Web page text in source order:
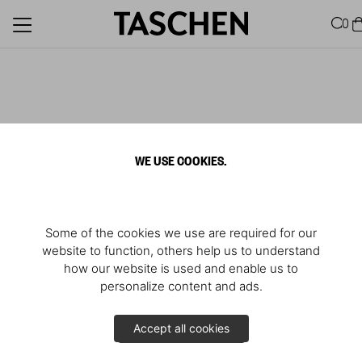
WE USE COOKIES.
Some of the cookies we use are required for our
website to function, others help us to understand
how our website is used and enable us to
personalize content and ads.
Accept all cookies
0